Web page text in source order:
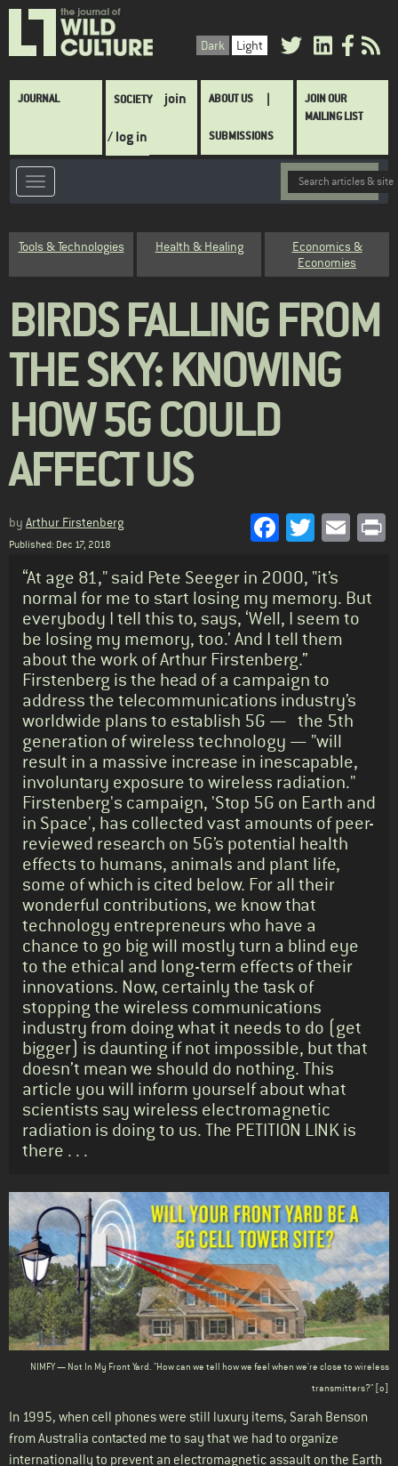
Skip
main
Dark Light
Main
JOURNAL SOCIETY join
/ log in
ABOUT US
SUBMISSIONS
JOIN OUR
MAILING LIST
Category
Tools & Technologies Health & Healing
Economics &
Economies
BIRDS FALLING FROM
THE SKY: KNOWING
HOW 5G COULD
AFFECT US
by Arthur Firstenberg
Published: Dec 17, 2018
Facebook
Twitter
Standfirst
“At age 81," said Pete Seeger in 2000, "it’s
normal for me to start losing my memory. But
everybody I tell this to, says, ‘Well, I seem to
be losing my memory, too.’ And I tell them
about the work of Arthur Firstenberg.”
Firstenberg is the head of a campaign to
address the telecommunications industry’s
worldwide plans to establish 5G — the 5th
generation of wireless technology — "will
result in a massive increase in inescapable,
involuntary exposure to wireless radiation."
Firstenberg's campaign, 'Stop 5G on Earth and
in Space', has collected vast amounts of peer-
reviewed research on 5G’s potential health
effects to humans, animals and plant life,
some of which is cited below. For all their
wonderful contributions, we know that
technology entrepreneurs who have a
chance to go big will mostly turn a blind eye
to the ethical and long-term effects of their
innovations. Now, certainly the task of
stopping the wireless communications
industry from doing what it needs to do (get
bigger) is daunting if not impossible, but that
doesn’t mean we should do nothing. This
article you will inform yourself about what
scientists say wireless electromagnetic
radiation is doing to us. The PETITION LINK is
there . . .
Body
NIMFY — Not In My Front Yard. "How can we tell how we feel when we're close to wireless
transmitters?" [o]
In 1995, when cell phones were still luxury items, Sarah Benson
from Australia contacted me to say that we had to organize
internationally to prevent an electromagnetic assault on the Earth